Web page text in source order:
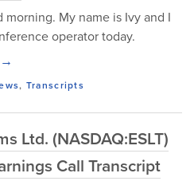
morning. My name is Ivy and I
operator today.
→
, Transcripts
Ltd. (NASDAQ:ESLT)
Call Transcript